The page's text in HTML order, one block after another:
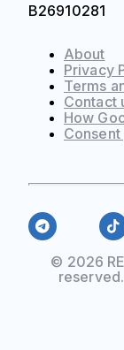
About
Privacy
Terms
Contact
How
B26910281
© 2026